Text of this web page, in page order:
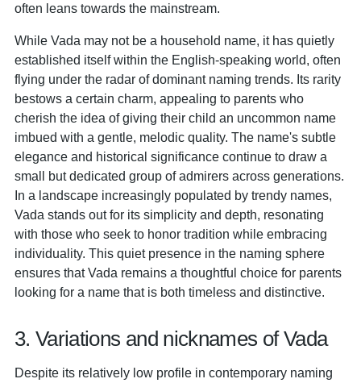
often leans towards the mainstream.
While Vada may not be a household name, it has quietly
established itself within the English-speaking world, often
flying under the radar of dominant naming trends. Its rarity
bestows a certain charm, appealing to parents who
cherish the idea of giving their child an uncommon name
imbued with a gentle, melodic quality. The name's subtle
elegance and historical significance continue to draw a
small but dedicated group of admirers across generations.
In a landscape increasingly populated by trendy names,
Vada stands out for its simplicity and depth, resonating
with those who seek to honor tradition while embracing
individuality. This quiet presence in the naming sphere
ensures that Vada remains a thoughtful choice for parents
looking for a name that is both timeless and distinctive.
3. Variations and nicknames of Vada
Despite its relatively low profile in contemporary naming